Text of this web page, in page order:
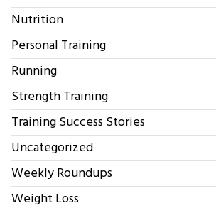
Nutrition
Personal Training
Running
Strength Training
Training Success Stories
Uncategorized
Weekly Roundups
Weight Loss